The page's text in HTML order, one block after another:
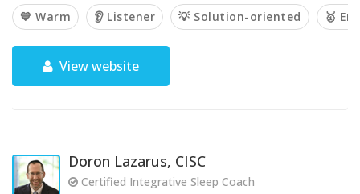
💙 Warm 👂 Listener 💡 Solution-oriented 🥇
View website
Doron Lazarus, CISC
Certified Integrative Sleep Coach